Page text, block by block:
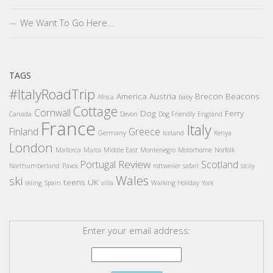
We Want To Go Here…
TAGS
#ItalyRoadTrip Africa America Austria baby Brecon Beacons
Canada Cornwall Cottage Devon Dog Dog Friendly England Ferry
Finland France Germany Greece Iceland Italy Kenya
London Mallorca Malta Middle East Montenegro Motorhome Norfolk
Northumberland Paxos Portugal Review rottweiler safari Scotland sicily
ski skiing Spain teens UK villa Wales Walking Holiday York
Enter your email address: